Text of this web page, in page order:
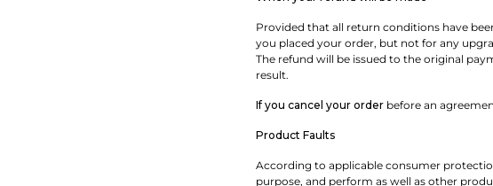
Provided that all return conditions have
you placed your order, but not for any
The refund will be issued to the original
result.
If you cancel your order before an
Product Faults
According to applicable consumer
purpose, and perform as well as other